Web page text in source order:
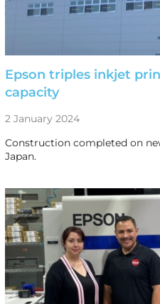
Epson triples inkjet
capacity
2 January 2024
Construction completed on
Japan.